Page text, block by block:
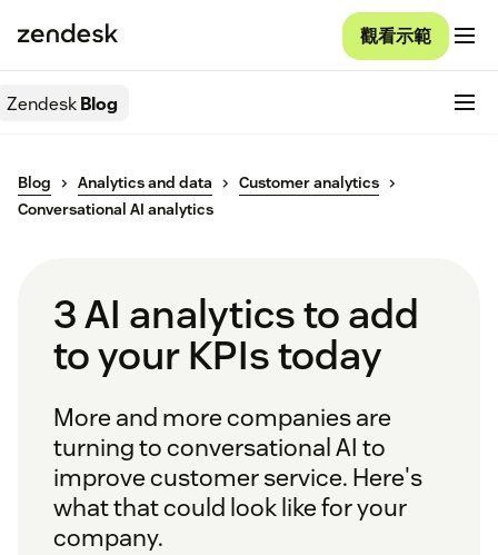
觀看示範
ZendeskBlog
Blog Analytics and data
Customer analytics
Conversational AI analytics
3 AI analytics to add
to your KPIs today
More and more companies are
turning to conversational AI to
improve customer service. Here's
what that could look like for your
company.